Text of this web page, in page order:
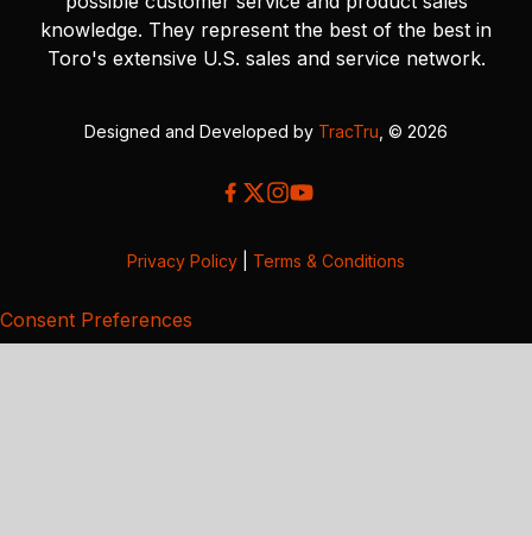
knowledge. They represent the best of the best in
Toro's extensive U.S. sales and service network.
Designed and Developed by TracTru , © 2026
Privacy Policy Terms & Conditions
Consent Preferences